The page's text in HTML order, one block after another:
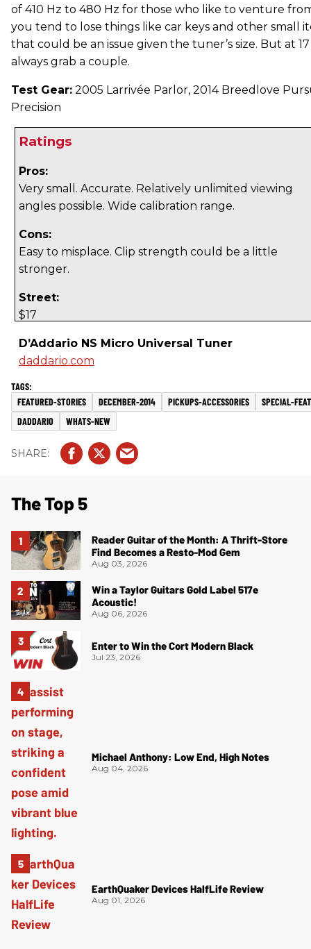
of 410 Hz to 480 Hz for those who like to venture
you tend to lose things like car keys and other small
that could be an issue given the tuner’s size. But at
always grab a couple.
Test Gear: 2005 Larrivée Parlor, 2014 Breedlove
Precision
Ratings
Pros:
Very small. Accurate. Relatively unlimited viewing
angles possible. Wide calibration range.
Cons:
Easy to misplace. Clip strength could be a little
stronger.
Street:
$17
D’Addario NS Micro Universal Tuner
daddario.com
FEATURED-STORIES DECEMBER-2014 PICKUPS-ACCESSORIES
SPECIAL-
DADDARIO
WHATS-NEW
The Top 5
Reader Guitar of the Month: A Thrift-Store
Find Becomes a Resto-Mod Gem
Aug 03, 2026
Win a Taylor Guitars Gold Label 517e
Acoustic!
Aug 06, 2026
Enter to Win the Cort Modern Black
Jul 23, 2026
Michael Anthony: Low End, High Notes
Aug 04, 2026
EarthQuaker Devices HalfLife Review
Aug 01, 2026